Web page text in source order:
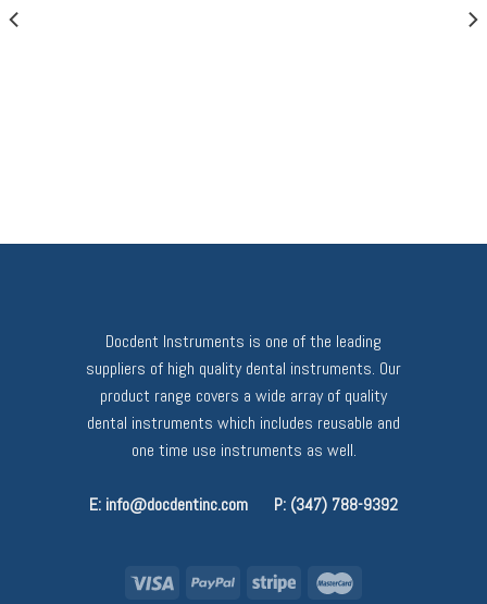
Docdent Instruments is one of the leading
suppliers of high quality dental instruments. Our
product range covers a wide array of quality
dental instruments which includes reusable and
one time use instruments as well.
E: info@docdentinc.com P: (347) 788-9392